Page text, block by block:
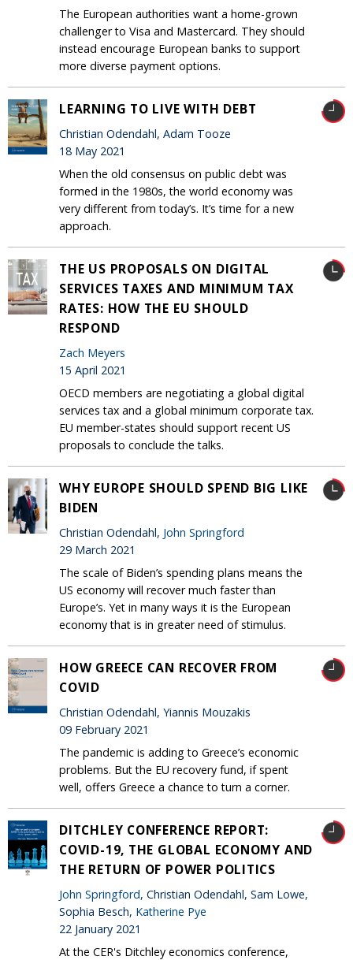
The European authorities want a home-grown
challenger to Visa and Mastercard. They should
instead encourage European banks to support
more diverse payment options.
LEARNING TO LIVE WITH DEBT
Christian Odendahl, Adam Tooze
18 May 2021
When the old consensus on public debt was
formed in the 1980s, the world economy was
very different from today’s. It’s time for a new
approach.
THE US PROPOSALS ON DIGITAL
SERVICES TAXES AND MINIMUM TAX
RATES: HOW THE EU SHOULD
RESPOND
Zach Meyers
15 April 2021
OECD members are negotiating a global digital
services tax and a global minimum corporate tax.
EU member-states should support recent US
proposals to conclude the talks.
WHY EUROPE SHOULD SPEND BIG LIKE
BIDEN
Christian Odendahl, John Springford
29 March 2021
The scale of Biden’s spending plans means the
US economy will recover much faster than
Europe’s. Yet in many ways it is the European
economy that is in greater need of stimulus.
HOW GREECE CAN RECOVER FROM
COVID
Christian Odendahl, Yiannis Mouzakis
09 February 2021
The pandemic is adding to Greece’s economic
problems. But the EU recovery fund, if spent
well, offers Greece a chance to turn a corner.
DITCHLEY CONFERENCE REPORT:
COVID-19, THE GLOBAL ECONOMY AND
THE RETURN OF POWER POLITICS
John Springford, Christian Odendahl, Sam Lowe,
Sophia Besch, Katherine Pye
22 January 2021
At the CER's Ditchley economics conference,